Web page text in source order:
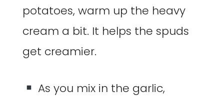
potatoes, warm up the heavy
cream a bit. It helps the spuds
get creamier.
As you mix in the garlic,